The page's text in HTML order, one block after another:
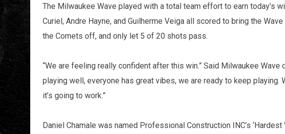
The Milwaukee Wave played with a total team effort to earn today’s
Curiel, Andre Hayne, and Guilherme Veiga all scored to bring the
the Comets off, and only let 5 of 20 shots pass.
“We are feeling really confident after this win.” Said Milwaukee Wave
playing well, everyone has great vibes, we are ready to keep playing.
it’s going to work.”
Daniel Chamale was named Professional Construction INC’s